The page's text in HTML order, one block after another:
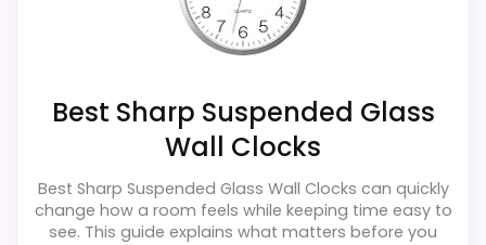
Best Sharp Suspended Glass
Wall Clocks
Best Sharp Suspended Glass Wall Clocks can quickly
change how a room feels while keeping time easy to
see. This guide explains what matters before you